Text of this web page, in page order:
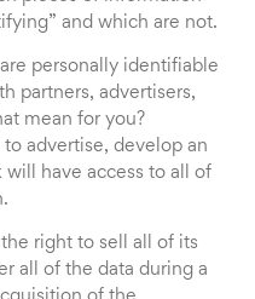
and which are not.
personally identifiable
partners, advertisers,
mean for you?
advertise, develop an
will have access to all of
right to sell all of its
all of the data during a